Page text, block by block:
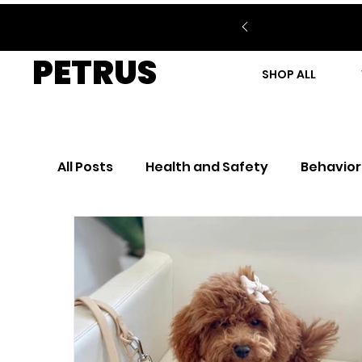
PETRUS SHOP ALL
All Posts Health and Safety